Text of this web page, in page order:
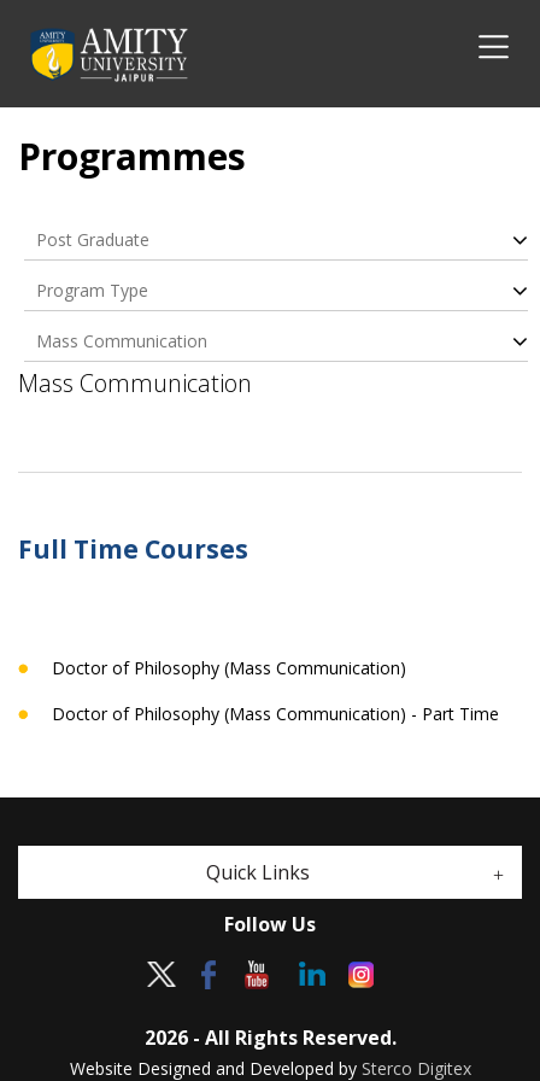
Programmes
Post Graduate
Program Type
Mass Communication
Mass Communication
Full Time Courses
Doctor of Philosophy (Mass Communication)
Doctor of Philosophy (Mass Communication) - Part Time
Quick Links
Follow Us
2026 - All Rights Reserved.
Website Designed and Developed by Sterco Digitex